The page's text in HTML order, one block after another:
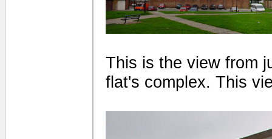
This is the view from
flat's complex. This